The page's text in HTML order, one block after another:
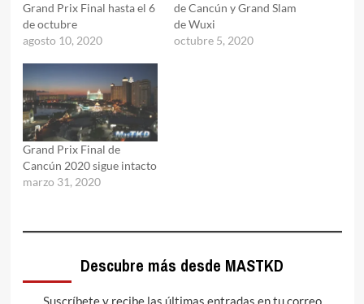
Grand Prix Final hasta el 6
de octubre
agosto 10, 2020
de Cancún y Grand Slam
de Wuxi
octubre 5, 2020
Grand Prix Final de
Cancún 2020 sigue intacto
marzo 31, 2020
Descubre más desde MASTKD
Suscríbete y recibe las últimas entradas en tu correo